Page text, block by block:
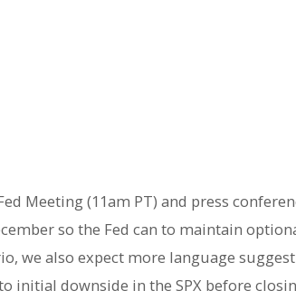
Meeting (11am PT) and press
so the Fed can to maintain
we also expect more language
initial downside in the SPX before